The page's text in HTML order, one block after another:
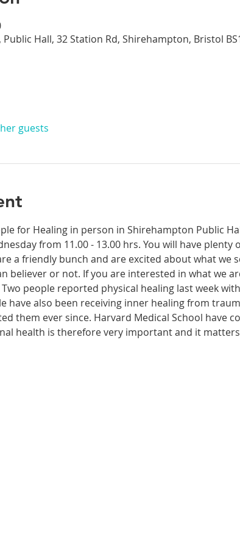
Hall, 32 Station Rd, Shirehampton, Bristol
guests
for Healing in person in Shirehampton Public
from 11.00 - 13.00 hrs. You will have
a friendly bunch and are excited about what we
believer or not. If you are interested in what we
people reported physical healing last week
have also been receiving inner healing from
them ever since. Harvard Medical School have
health is therefore very important and it